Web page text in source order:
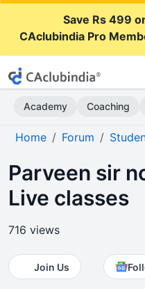
Save Rs 499
CAclubindia Pro
Academy Coaching
Home Forum
Parveen sir
Live classes
716 views
Join Us